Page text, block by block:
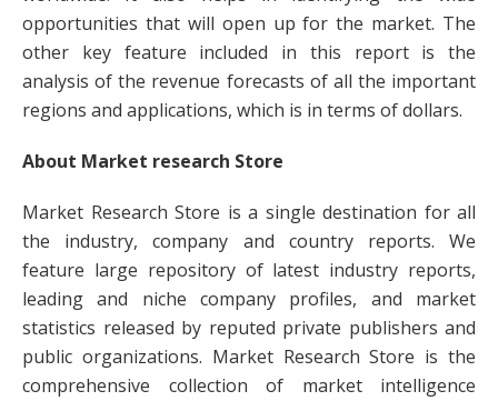
opportunities that will open up for the market. The
other key feature included in this report is the
analysis of the revenue forecasts of all the important
regions and applications, which is in terms of dollars.
About Market research Store
Market Research Store is a single destination for all
the industry, company and country reports. We
feature large repository of latest industry reports,
leading and niche company profiles, and market
statistics released by reputed private publishers and
public organizations. Market Research Store is the
comprehensive collection of market intelligence